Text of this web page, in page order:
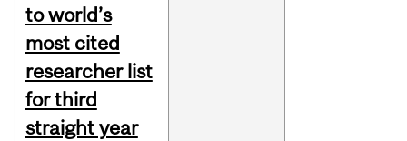
to world’s
most cited
researcher list
for third
straight year